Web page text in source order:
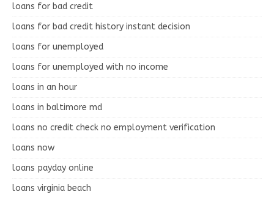
loans for bad credit
loans for bad credit history instant decision
loans for unemployed
loans for unemployed with no income
loans in an hour
loans in baltimore md
loans no credit check no employment verification
loans now
loans payday online
loans virginia beach